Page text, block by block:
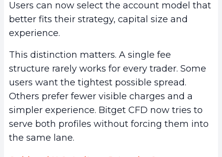
Users can now select the account model that
better fits their strategy, capital size and
experience.
This distinction matters. A single fee
structure rarely works for every trader. Some
users want the tightest possible spread.
Others prefer fewer visible charges and a
simpler experience. Bitget CFD now tries to
serve both profiles without forcing them into
the same lane.